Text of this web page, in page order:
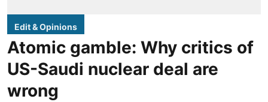
Edit & Opinions
Atomic gamble: Why critics of
US-Saudi nuclear deal are
wrong